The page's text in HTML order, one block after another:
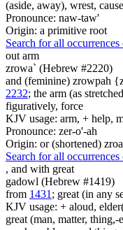
(aside, away), wrest,
Pronounce: naw-taw'
Origin: a primitive root
Search for all
out arm
zrowa` (Hebrew #2220)
and (feminine) zrowpah
2232; the arm (as
figuratively, force
KJV usage: arm, + help,
Pronounce: zer-o'-ah
Origin: or (shortened)
Search for all
, and with great
gadowl (Hebrew #1419)
from 1431 ; great (in any
KJV usage: + aloud,
great (man, matter,